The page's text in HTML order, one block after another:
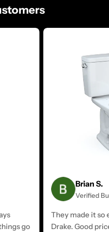
go
Brian S.
Verified
They made it so
Drake. Good